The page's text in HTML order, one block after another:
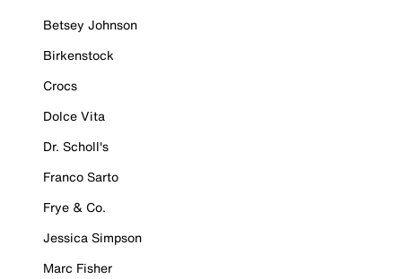
Betsey Johnson
Birkenstock
Crocs
Dolce Vita
Dr. Scholl's
Franco Sarto
Frye & Co.
Jessica Simpson
Marc Fisher